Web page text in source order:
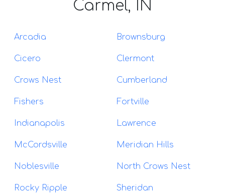
Carmel, IN
Arcadia Brownsburg
Cicero Clermont
Crows Nest Cumberland
Fishers Fortville
Indianapolis Lawrence
McCordsville Meridian Hills
Noblesville North Crows Nest
Rocky Ripple Sheridan